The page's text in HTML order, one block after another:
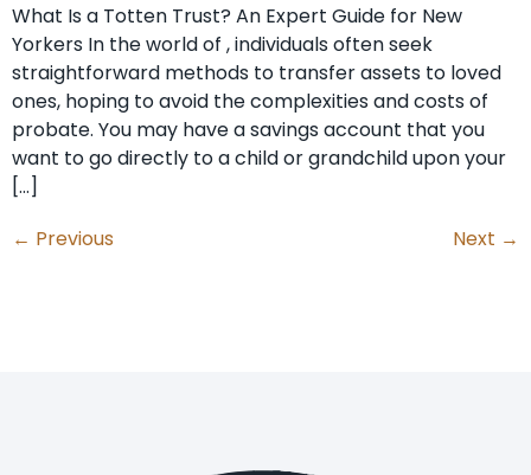
What Is a Totten Trust? An Expert Guide for New
Yorkers In the world of , individuals often seek
straightforward methods to transfer assets to loved
ones, hoping to avoid the complexities and costs of
probate. You may have a savings account that you
want to go directly to a child or grandchild upon your
[…]
← Previous Next →